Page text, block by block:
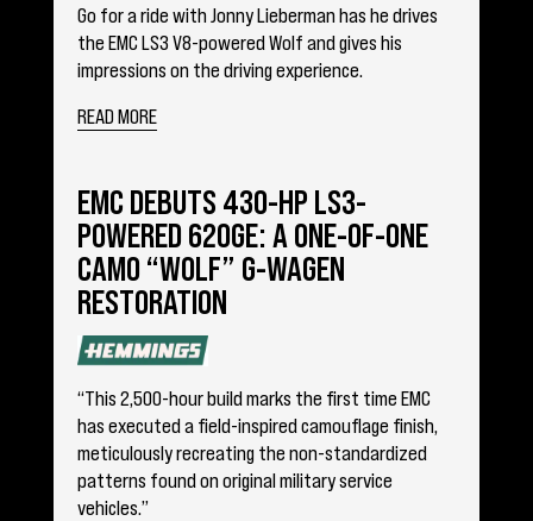
Go for a ride with Jonny Lieberman has he drives
the EMC LS3 V8-powered Wolf and gives his
impressions on the driving experience.
READ MORE
EMC DEBUTS 430-HP LS3-
POWERED 620GE: A ONE-OF-ONE
CAMO “WOLF” G-WAGEN
RESTORATION
“This 2,500-hour build marks the first time EMC
has executed a field-inspired camouflage finish,
meticulously recreating the non-standardized
patterns found on original military service
vehicles.”